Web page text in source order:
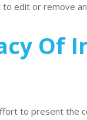
edit or remove
Of
to present the